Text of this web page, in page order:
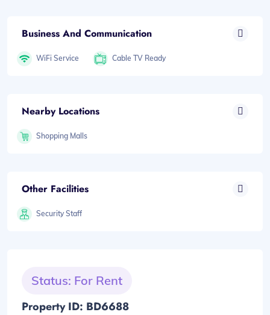
Business And Communication
WiFi Service Cable TV Ready
Nearby Locations
Shopping Malls
Other Facilities
Security Staff
Status: For Rent
Property ID: BD6688